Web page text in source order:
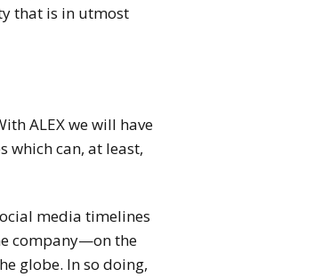
that is in utmost
ALEX we will have
can, at least,
media timelines
company—on the
globe. In so doing,